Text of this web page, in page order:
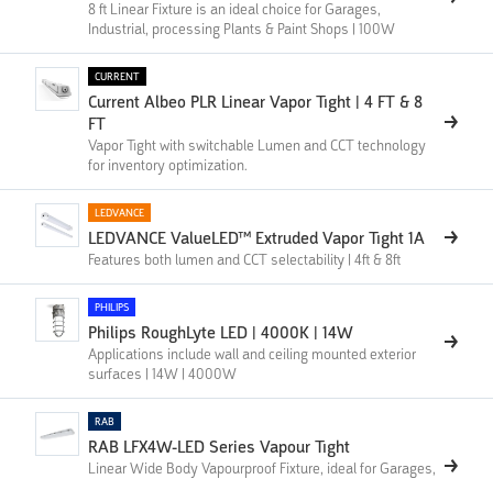
8 ft Linear Fixture is an ideal choice for Garages,
Industrial, processing Plants & Paint Shops | 100W
CURRENT
Current Albeo PLR Linear Vapor Tight | 4 FT & 8
FT
Vapor Tight with switchable Lumen and CCT technology
for inventory optimization.
LEDVANCE
LEDVANCE ValueLED™ Extruded Vapor Tight 1A
Features both lumen and CCT selectability | 4ft & 8ft
PHILIPS
Philips RoughLyte LED | 4000K | 14W
Applications include wall and ceiling mounted exterior
surfaces | 14W | 4000W
RAB
RAB LFX4W-LED Series Vapour Tight
Linear Wide Body Vapourproof Fixture, ideal for Garages,